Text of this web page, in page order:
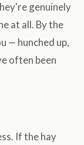
genuinely
at all. By the
— hunched up,
often been
If the hay